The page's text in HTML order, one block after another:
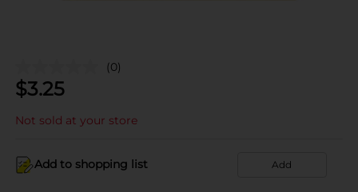
(0)
$3.25
Not sold at your store
Add to shopping list Add